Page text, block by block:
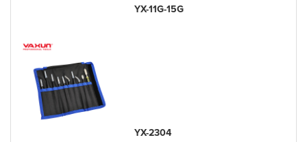
YX-11G-15G
YX-2304